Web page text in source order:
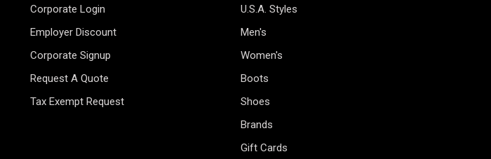
Corporate Login
Employer Discount
Corporate Signup
Request A Quote
Tax Exempt Request
U.S.A. Styles
Men's
Women's
Boots
Shoes
Brands
Gift Cards